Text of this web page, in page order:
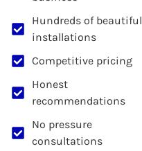
Hundreds of beautiful
installations
Competitive pricing
Honest
recommendations
No pressure
consultations